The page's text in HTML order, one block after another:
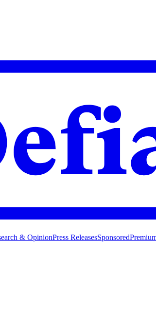
& OpinionPress ReleasesSponsored